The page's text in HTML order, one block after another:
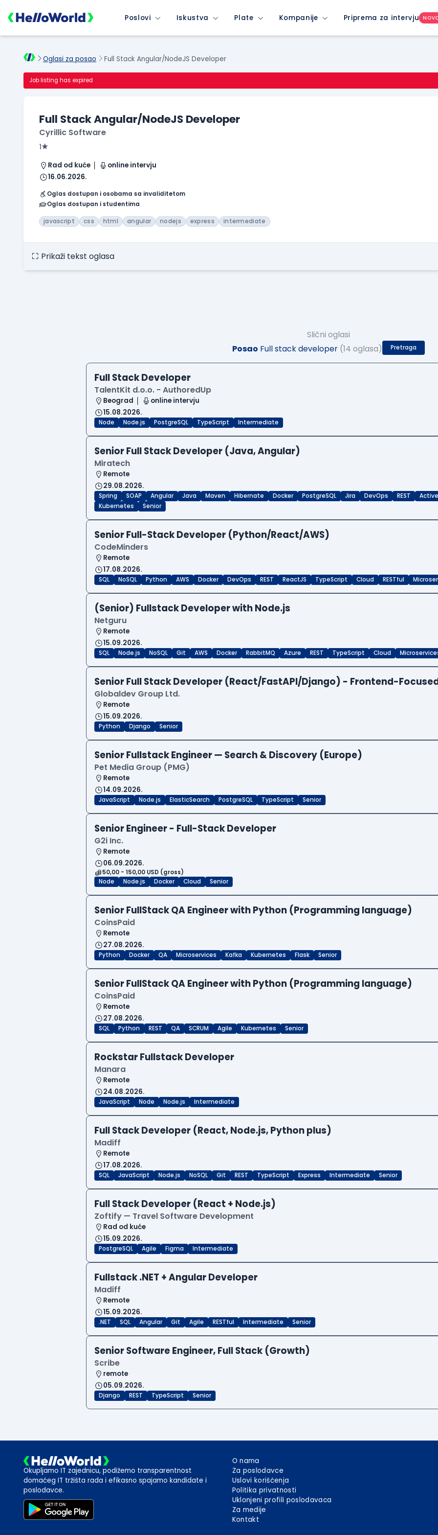
Poslovi Iskustva Plate Kompanije Priprema za intervju
Oglasi za posao Full Stack Angular/NodeJS Developer
Job listing has expired
Full Stack Angular/NodeJS Developer
Cyrillic Software
1
Rad od kuće
online intervju
16.06.2026.
Oglas dostupan i osobama sa invaliditetom
Oglas dostupan i studentima
javascript css html angular nodejs express intermediate
Prikaži tekst oglasa
Slični oglasi
Posao Full stack developer (14 oglasa) Pretraga
Full Stack Developer
TalentKit d.o.o. - AuthoredUp
Beograd
online intervju
15.08.2026.
Node Node.js PostgreSQL TypeScript Intermediate
Senior Full Stack Developer (Java, Angular)
Miratech
Remote
29.08.2026.
Spring SOAP Angular Java Maven Hibernate Docker PostgreSQL Jira DevOps REST
Kubernetes
Senior
Senior Full-Stack Developer (Python/React/AWS)
CodeMinders
Remote
17.08.2026.
SQL NoSQL Python AWS Docker DevOps REST ReactJS TypeScript Cloud RESTful
(Senior) Fullstack Developer with Node.js
Netguru
Remote
15.09.2026.
SQL Node.js NoSQL Git AWS Docker RabbitMQ Azure REST TypeScript Cloud
Senior Full Stack Developer (React/FastAPI/Django) - Frontend-
Globaldev Group Ltd.
Remote
15.09.2026.
Python Django Senior
Senior Fullstack Engineer — Search & Discovery (Europe)
Pet Media Group (PMG)
Remote
14.09.2026.
JavaScript Node.js ElasticSearch PostgreSQL TypeScript Senior
Senior Engineer - Full-Stack Developer
G2i Inc.
Remote
06.09.2026.
50,00 - 150,00 USD (gross)
Node
Node.js Docker Cloud Senior
Senior FullStack QA Engineer with Python (Programming language)
CoinsPaid
Remote
27.08.2026.
Python Docker QA Microservices Kafka Kubernetes Flask Senior
Senior FullStack QA Engineer with Python (Programming language)
CoinsPaid
Remote
27.08.2026.
SQL Python REST QA SCRUM Agile Kubernetes Senior
Rockstar Fullstack Developer
Manara
Remote
24.08.2026.
JavaScript Node Node.js Intermediate
Full Stack Developer (React, Node.js, Python plus)
Madiff
Remote
17.08.2026.
SQL JavaScript Node.js NoSQL Git REST TypeScript Express Intermediate Senior
Full Stack Developer (React + Node.js)
Zoftify — Travel Software Development
Rad od kuće
15.09.2026.
PostgreSQL Agile Figma Intermediate
Fullstack .NET + Angular Developer
Madiff
Remote
15.09.2026.
.NET SQL Angular Git Agile RESTful Intermediate Senior
Senior Software Engineer, Full Stack (Growth)
Scribe
remote
05.09.2026.
Django REST TypeScript Senior
Okupljamo IT zajednicu, podižemo transparentnost
domaćeg IT tržišta rada i efikasno spajamo kandidate i
poslodavce.
O nama
Za poslodavce
Uslovi korišćenja
Politika privatnosti
Uklonjeni profili poslodavaca
Za medije
Kontakt